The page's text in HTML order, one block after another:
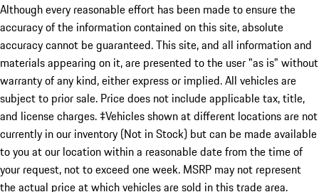
Although every reasonable effort has been made to ensure the
accuracy of the information contained on this site, absolute
accuracy cannot be guaranteed. This site, and all information and
materials appearing on it, are presented to the user "as is" without
warranty of any kind, either express or implied. All vehicles are
subject to prior sale. Price does not include applicable tax, title,
and license charges. ‡Vehicles shown at different locations are not
currently in our inventory (Not in Stock) but can be made available
to you at our location within a reasonable date from the time of
your request, not to exceed one week. MSRP may not represent
the actual price at which vehicles are sold in this trade area.